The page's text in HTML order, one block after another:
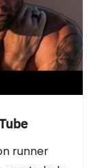
runner